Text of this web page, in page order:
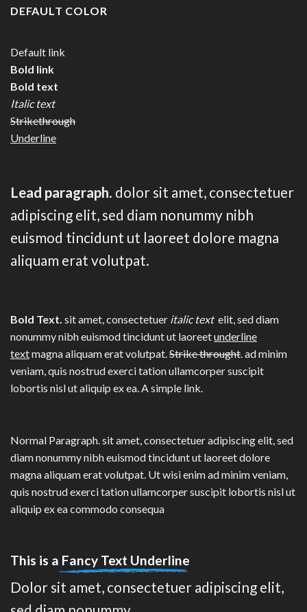
DEFAULT COLOR
Default link
Bold link
Bold text
Italic text
Strikethrough
Underline
Lead paragraph. dolor sit amet, consectetuer
adipiscing elit, sed diam nonummy nibh
euismod tincidunt ut laoreet dolore magna
aliquam erat volutpat.
Bold Text. sit amet, consectetuer italic text elit, sed diam
nonummy nibh euismod tincidunt ut laoreetunderline
textmagna aliquam erat volutpat.Strike throught. ad minim
veniam, quis nostrud exerci tation ullamcorper suscipit
lobortis nisl ut aliquip ex ea.A simple link.
Normal Paragraph. sit amet, consectetuer adipiscing elit, sed
diam nonummy nibh euismod tincidunt ut laoreet dolore
magna aliquam erat volutpat. Ut wisi enim ad minim veniam,
quis nostrud exerci tation ullamcorper suscipit lobortis nisl ut
aliquip ex ea commodo consequa
This is a Fancy Text Underline
Dolor sit amet, consectetuer adipiscing elit,